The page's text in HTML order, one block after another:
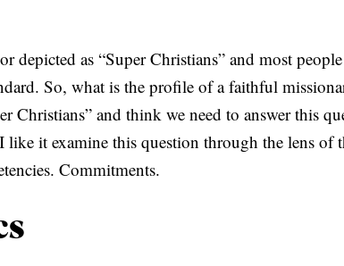
depicted as “Super Christians” and most
So, what is the profile of a faithful
Christians” and think we need to answer this
like it examine this question through the lens of
Commitments.